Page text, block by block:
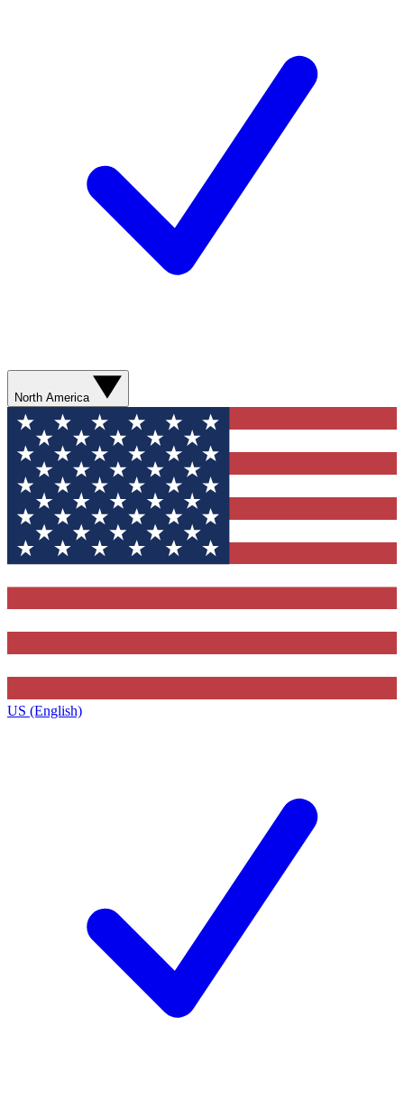
North America
US (English)